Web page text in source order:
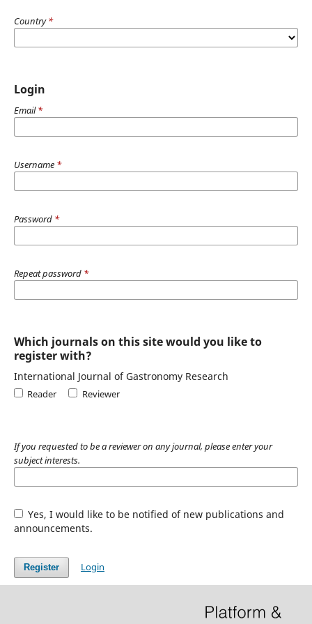
Country*
Login
Email*
Username *
Password *
Repeat password *
Which journals on this site would you like to
register with?
International Journal of Gastronomy Research
Reader Reviewer
If you requested to be a reviewer on any journal, please enter your
subject interests.
Yes, I would like to be notified of new publications and
announcements.
Register Login